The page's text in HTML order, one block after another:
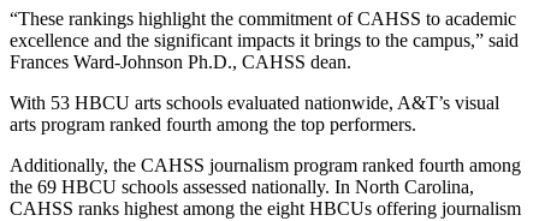
“These rankings highlight the commitment of CAHSS to academic
excellence and the significant impacts it brings to the campus,” said
Frances Ward-Johnson Ph.D., CAHSS dean.
With 53 HBCU arts schools evaluated nationwide, A&T’s visual
arts program ranked fourth among the top performers.
Additionally, the CAHSS journalism program ranked fourth among
the 69 HBCU schools assessed nationally. In North Carolina,
CAHSS ranks highest among the eight HBCUs offering journalism